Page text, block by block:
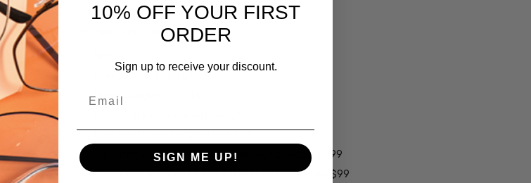
Tint (Non-Refundable):
Grey Sunglass Tint $10
Brown Sunglass Tint $10
Transitions VI Grey Lenses - Darken Automatically $99
Transitions VI Brown Lenses - Darken Automatically $99
10% OFF YOUR FIRST
ORDER
Sign up to receive your discount.
SIGN ME UP!